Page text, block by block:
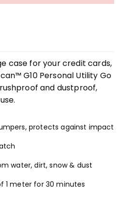
case for your credit cards,
G10 Personal Utility Go
and dustproof,
protects against impact
water, dirt, snow & dust
1 meter for 30 minutes